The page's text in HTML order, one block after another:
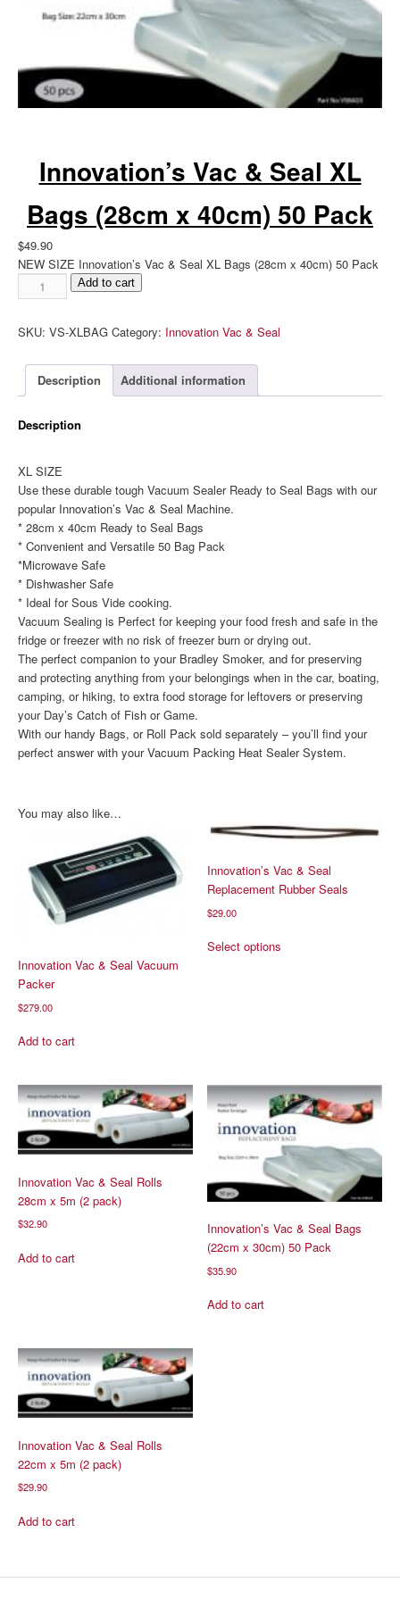
Innovation’s Vac & Seal XL
Bags (28cm x 40cm) 50 Pack
$49.90
NEW SIZE Innovation’s Vac & Seal XL Bags (28cm x 40cm) 50 Pack
Innovation's
Vac
Seal
Bags
(28cm
40cm)
Pack
quantity
Add to cart
SKU: VS-XLBAG Category: Innovation Vac & Seal
Description Additional information
Description
XL SIZE
Use these durable tough Vacuum Sealer Ready to Seal Bags with our
popular Innovation’s Vac & Seal Machine.
* 28cm x 40cm Ready to Seal Bags
* Convenient and Versatile 50 Bag Pack
*Microwave Safe
* Dishwasher Safe
* Ideal for Sous Vide cooking.
Vacuum Sealing is Perfect for keeping your food fresh and safe in the
fridge or freezer with no risk of freezer burn or drying out.
The perfect companion to your Bradley Smoker, and for preserving
and protecting anything from your belongings when in the car, boating,
camping, or hiking, to extra food storage for leftovers or preserving
your Day’s Catch of Fish or Game.
With our handy Bags, or Roll Pack sold separately – you’ll find your
perfect answer with your Vacuum Packing Heat Sealer System.
You may also like…
Innovation Vac & Seal Vacuum
Packer
$279.00
Add to cart
Innovation’s Vac & Seal
Replacement Rubber Seals
$29.00
Select options
be
chosen
on
the
product
page
Innovation Vac & Seal Rolls
28cm x 5m (2 pack)
$32.90
Add to cart
Innovation’s Vac & Seal Bags
(22cm x 30cm) 50 Pack
$35.90
Add to cart
Innovation Vac & Seal Rolls
22cm x 5m (2 pack)
$29.90
Add to cart